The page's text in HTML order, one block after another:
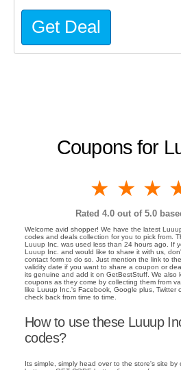
Coupons for
2
1 star
Rated 4.0 out of 5.0
Welcome avid shopper! We have the latest
codes and deals collection for you to pick from.
Luuup Inc. was used less than 24 hours ago. If
Luuup Inc. and would like to share it with us,
contact form to do so. Just mention the link to
validity date if you want to share a coupon or
its genuine and add it on GetBestStuff. We also
coupons as they come by collecting them from
like Luuup Inc.'s Facebook, Google plus, Twitter
check back from time to time.
How to use these Luuup
codes?
Its simple, simply head over to the store's site by
Get Deal